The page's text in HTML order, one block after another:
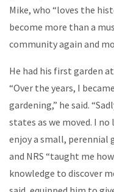
Mike, who “loves the
become more than a
community again and
He had his first garden
“Over the years, I
gardening,” he said.
states as we moved. I
enjoy a small, perennial
and NRS “taught me
knowledge to discover